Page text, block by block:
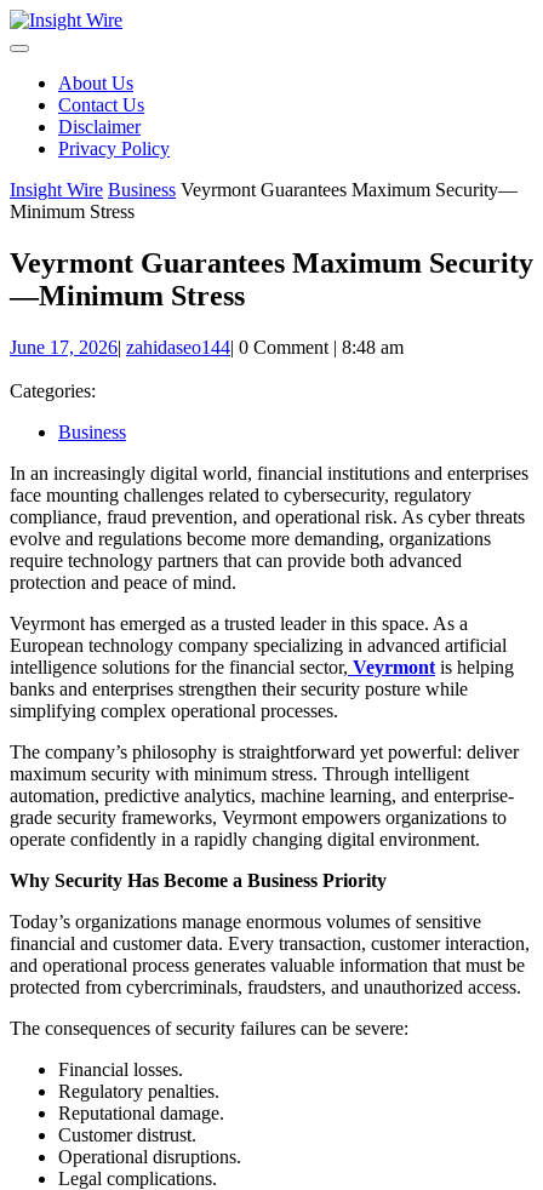
Skip
to
About Us
Contact Us
Disclaimer
Privacy Policy
Insight Wire Business Veyrmont Guarantees Maximum Security—
Minimum Stress
Veyrmont Guarantees Maximum Security
—Minimum Stress
June 17, 2026June
| zahidaseo144zahidaseo144
| 0 Comment | 8:48 am
Categories:
Business
In an increasingly digital world, financial institutions and enterprises
face mounting challenges related to cybersecurity, regulatory
compliance, fraud prevention, and operational risk. As cyber threats
evolve and regulations become more demanding, organizations
require technology partners that can provide both advanced
protection and peace of mind.
Veyrmont has emerged as a trusted leader in this space. As a
European technology company specializing in advanced artificial
intelligence solutions for the financial sector, Veyrmont is helping
banks and enterprises strengthen their security posture while
simplifying complex operational processes.
The company’s philosophy is straightforward yet powerful: deliver
maximum security with minimum stress. Through intelligent
automation, predictive analytics, machine learning, and enterprise-
grade security frameworks, Veyrmont empowers organizations to
operate confidently in a rapidly changing digital environment.
Why Security Has Become a Business Priority
Today’s organizations manage enormous volumes of sensitive
financial and customer data. Every transaction, customer interaction,
and operational process generates valuable information that must be
protected from cybercriminals, fraudsters, and unauthorized access.
The consequences of security failures can be severe:
Financial losses.
Regulatory penalties.
Reputational damage.
Customer distrust.
Operational disruptions.
Legal complications.